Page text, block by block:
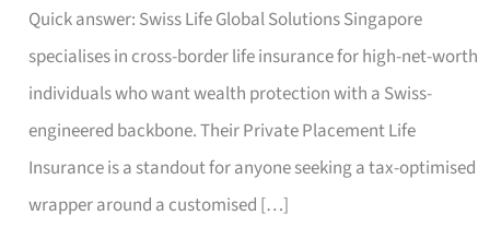
Quick answer: Swiss Life Global Solutions Singapore
specialises in cross-border life insurance for high-net-worth
individuals who want wealth protection with a Swiss-
engineered backbone. Their Private Placement Life
Insurance is a standout for anyone seeking a tax-optimised
wrapper around a customised […]
Life
Global
Solutions:
International
Life
Insurance